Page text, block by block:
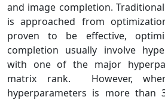
and image completion.
is approached from
proven to be effective,
completion usually involve
with one of the major
matrix rank. However,
hyperparameters is more